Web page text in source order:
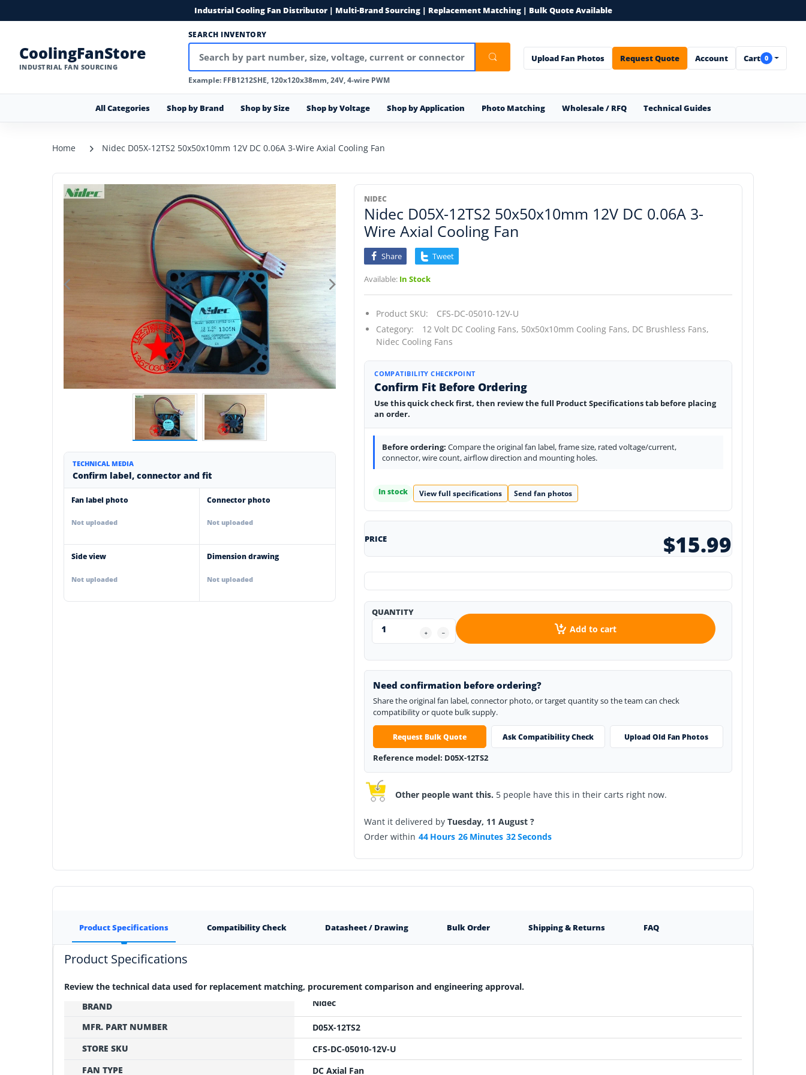
Industrial Cooling Fan Distributor | Multi-Brand Sourcing | Replacement Matching | Bulk Quote Available
CoolingFanStore
INDUSTRIAL FAN SOURCING
SEARCH INVENTORY
Example: FFB1212SHE, 120x120x38mm, 24V, 4-wire PWM
Upload Fan Photos Request Quote Account Cart 0
All Categories Shop by Brand Shop by Size Shop by Voltage Shop by Application Photo Matching Wholesale / RFQ Technical Guides
Home Nidec D05X-12TS2 50x50x10mm 12V DC 0.06A 3-Wire Axial Cooling Fan
TECHNICAL MEDIA
Confirm label, connector and fit
Fan label photo
Not uploaded
Connector photo
Not uploaded
Side view
Not uploaded
Dimension drawing
Not uploaded
NIDEC
Nidec D05X-12TS2 50x50x10mm 12V DC 0.06A 3-
Wire Axial Cooling Fan
Share Tweet
Available: In Stock
Product SKU:
CFS-DC-05010-12V-U
Category:
12 Volt DC Cooling Fans, 50x50x10mm Cooling Fans, DC Brushless Fans,
Nidec Cooling Fans
COMPATIBILITY CHECKPOINT
Confirm Fit Before Ordering
Use this quick check first, then review the full Product Specifications tab before placing
an order.
Before ordering: Compare the original fan label, frame size, rated voltage/current,
connector, wire count, airflow direction and mounting holes.
In stock View full specifications Send fan photos
PRICE $15.99
QUANTITY
Add to cart
Need confirmation before ordering?
Share the original fan label, connector photo, or target quantity so the team can check
compatibility or quote bulk supply.
Request Bulk Quote Ask Compatibility Check Upload Old Fan Photos
Reference model: D05X-12TS2
Other people want this. 5 people have this in their carts right now.
Want it delivered byTuesday, 11 August ?
Order within 44 Hours 26 Minutes 31Seconds
Product Specifications Compatibility Check Datasheet / Drawing Bulk Order Shipping & Returns FAQ
Product Specifications
Review the technical data used for replacement matching, procurement comparison and engineering approval.
BRAND
Nidec
MFR. PART NUMBER
D05X-12TS2
STORE SKU
CFS-DC-05010-12V-U
FAN TYPE
DC Axial Fan